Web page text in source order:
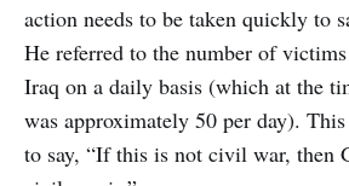
action needs to be taken quickly to
He referred to the number of
Iraq on a daily basis (which at the
was approximately 50 per day).
to say, “If this is not civil war, then